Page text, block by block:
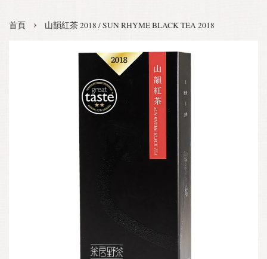
首頁 › 山韻紅茶 2018 / SUN RHYME BLACK TEA 2018